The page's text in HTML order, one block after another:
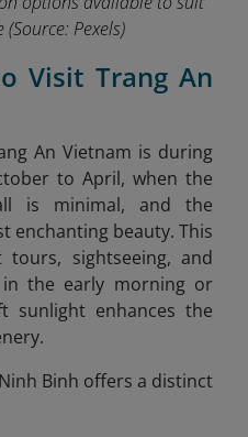
(Source: Pexels)
Visit Trang An
An Vietnam is during
to April, when the
is minimal, and the
enchanting beauty. This
sightseeing, and
in the early morning or
sunlight enhances the
Binh offers a distinct